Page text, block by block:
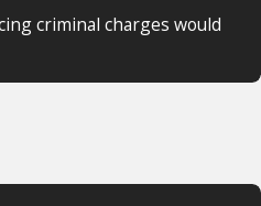
criminal charges would